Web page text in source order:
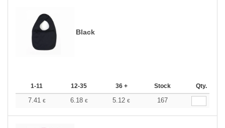
Black
1-11 12-35 36 + Stock Qty.
7.41 € 6.18 € 5.12 € 167